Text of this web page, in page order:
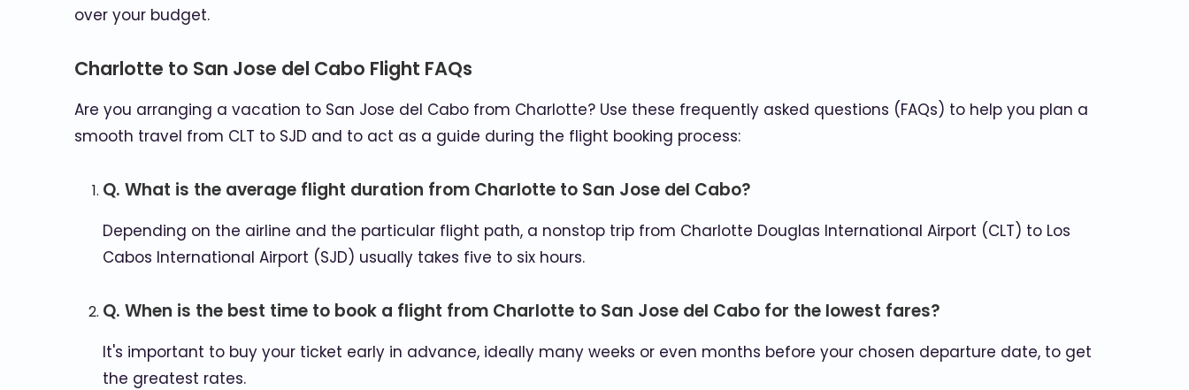
over your budget.
Charlotte to San Jose del Cabo Flight FAQs
Are you arranging a vacation to San Jose del Cabo from Charlotte? Use these frequently asked questions (FAQs) to help you plan a
smooth travel from CLT to SJD and to act as a guide during the flight booking process:
Q. What is the average flight duration from Charlotte to San Jose del Cabo?
Depending on the airline and the particular flight path, a nonstop trip from Charlotte Douglas International Airport (CLT) to Los
Cabos International Airport (SJD) usually takes five to six hours.
Q. When is the best time to book a flight from Charlotte to San Jose del Cabo for the lowest fares?
It's important to buy your ticket early in advance, ideally many weeks or even months before your chosen departure date, to get
the greatest rates.